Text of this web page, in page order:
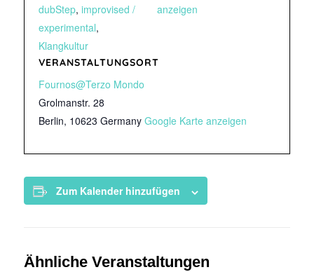
dubStep, improvised /
experimental,
Klangkultur
VERANSTALTUNGSORT
Fournos@Terzo Mondo
Grolmanstr. 28
Berlin, 10623 Germany Google Karte anzeigen
anzeigen
Zum Kalender hinzufügen
Ähnliche Veranstaltungen